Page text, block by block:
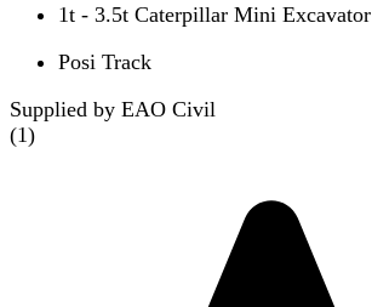
1t - 3.5t Caterpillar Mini Excavator
Posi Track
Supplied by EAO Civil
(1)